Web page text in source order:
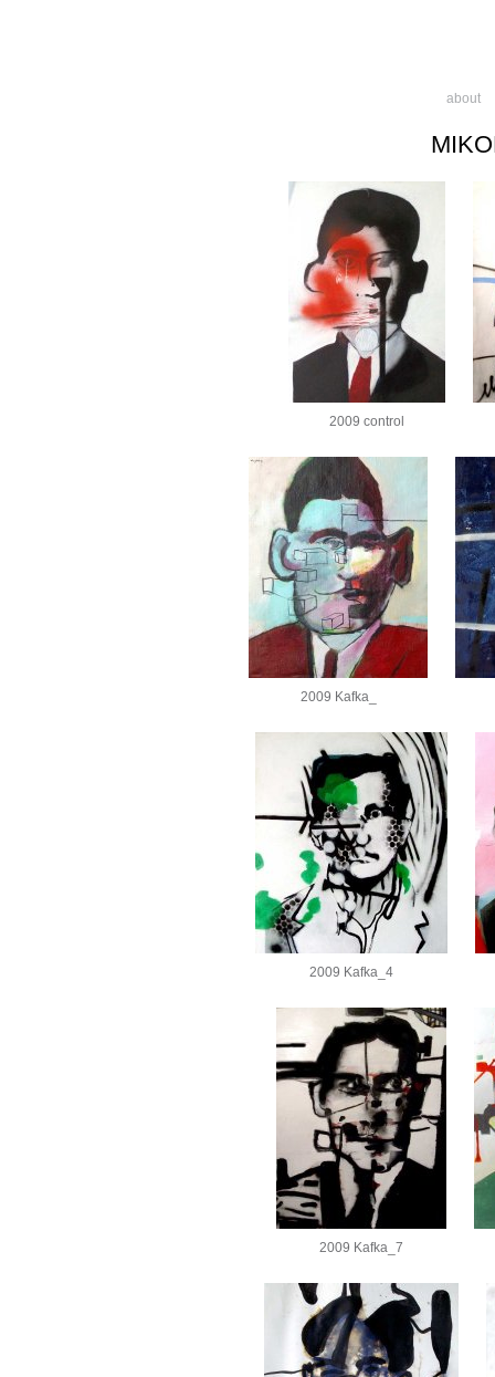
about
2009 control
2009 Kafka_
2009 Kafka_4
2009 Kafka_7